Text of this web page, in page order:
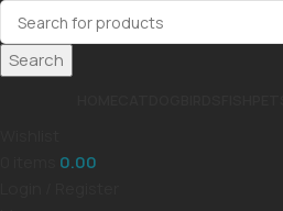
Search
0.00